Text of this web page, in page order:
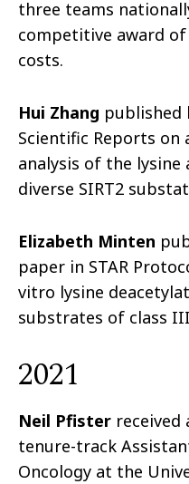
three teams
competitive award
costs.
Hui Zhang
Scientific Reports
analysis of the lysine
diverse SIRT2
Elizabeth Minten
paper in STAR
vitro lysine
substrates of class
2021
Neil Pfister received
tenure-track
Oncology at the